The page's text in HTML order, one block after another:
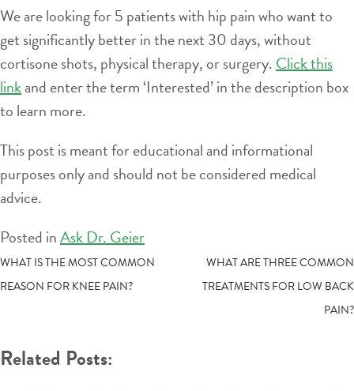
We are looking for 5 patients with hip pain who want to
get significantly better in the next 30 days, without
cortisone shots, physical therapy, or surgery. Click this
linkand enter the term ‘Interested’ in the description box
to learn more.
This post is meant for educational and informational
purposes only and should not be considered medical
advice.
Posted inAsk Dr. Geier
POST
NAVIGATION
WHAT IS THE MOST COMMON
REASON FOR KNEE PAIN?
WHAT ARE THREE COMMON
TREATMENTS FOR LOW BACK
PAIN?
Related Posts: